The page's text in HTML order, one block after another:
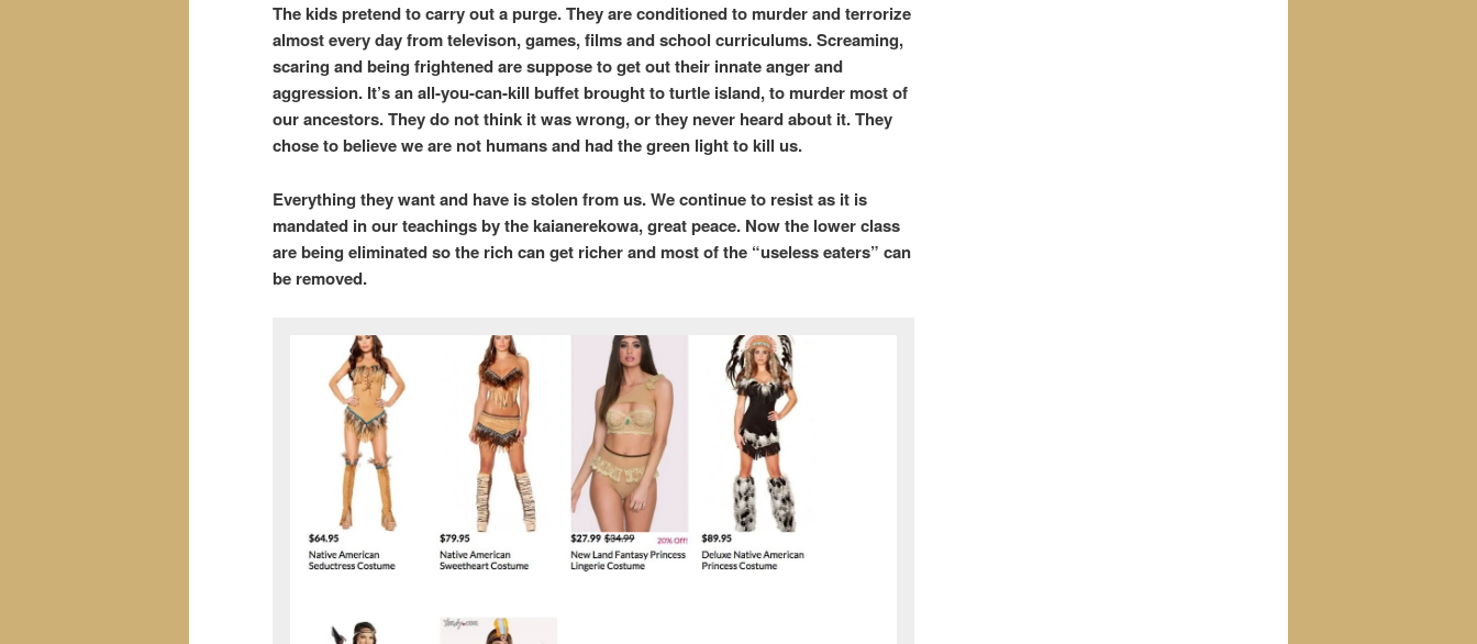
The kids pretend to carry out a purge. They are conditioned to murder and terrorize
almost every day from televison, games, films and school curriculums. Screaming,
scaring and being frightened are suppose to get out their innate anger and
aggression. It’s an all-you-can-kill buffet brought to turtle island, to murder most of
our ancestors. They do not think it was wrong, or they never heard about it. They
chose to believe we are not humans and had the green light to kill us.
Everything they want and have is stolen from us. We continue to resist as it is
mandated in our teachings by the kaianerekowa, great peace. Now the lower class
are being eliminated so the rich can get richer and most of the “useless eaters” can
be removed.